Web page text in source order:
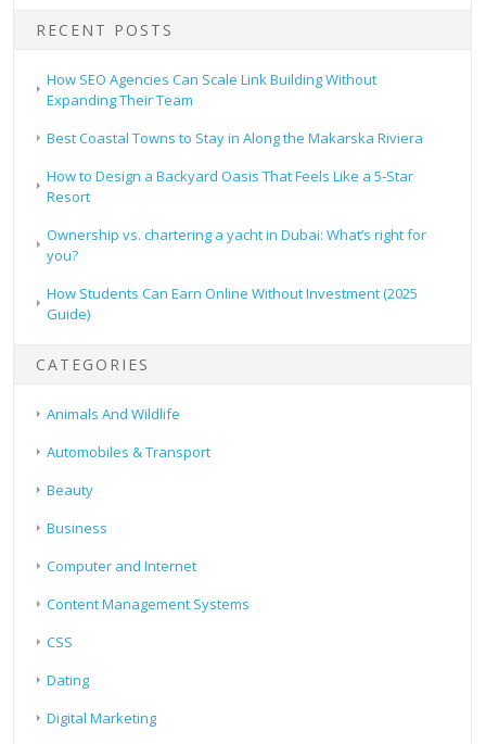
RECENT POSTS
How SEO Agencies Can Scale Link Building Without
Expanding Their Team
Best Coastal Towns to Stay in Along the Makarska Riviera
How to Design a Backyard Oasis That Feels Like a 5-Star
Resort
Ownership vs. chartering a yacht in Dubai: What’s right for
you?
How Students Can Earn Online Without Investment (2025
Guide)
CATEGORIES
Animals And Wildlife
Automobiles & Transport
Beauty
Business
Computer and Internet
Content Management Systems
CSS
Dating
Digital Marketing